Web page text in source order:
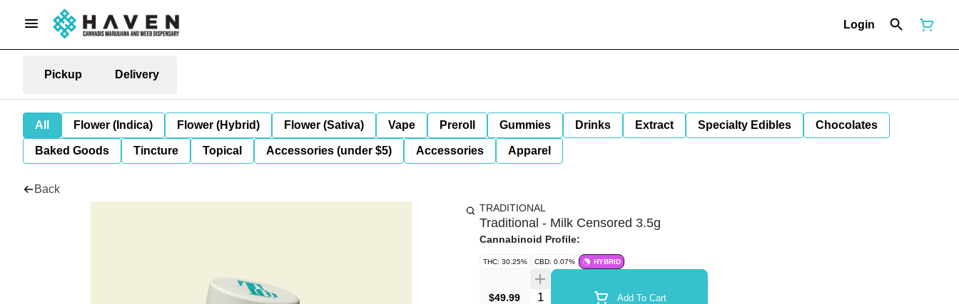
Login
Pickup Delivery
All Flower (Indica) Flower (Hybrid) Flower (Sativa) Vape Preroll Gummies Drinks Extract Specialty Edibles Chocolates
Baked Goods Tincture Topical Accessories (under $5) Accessories Apparel
Back
TRADITIONAL
Traditional - Milk Censored 3.5g
Cannabinoid Profile:
THC: 30.25% CBD: 0.07% HYBRID
$49.99 Quantity Selector Add To Cart